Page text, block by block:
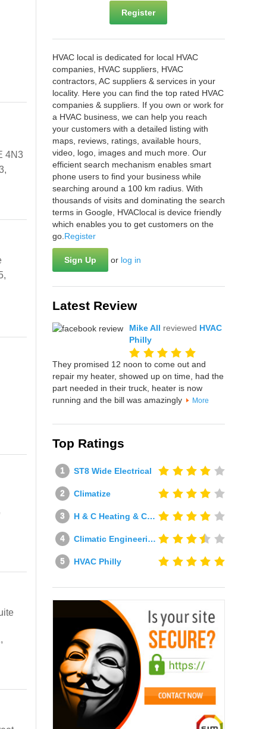
4N3
Register
HVAC local is dedicated for local HVAC
companies, HVAC suppliers, HVAC
contractors, AC suppliers & services in your
locality. Here you can find the top rated HVAC
companies & suppliers. If you own or work for
a HVAC business, we can help you reach
your customers with a detailed listing with
maps, reviews, ratings, available hours,
video, logo, images and much more. Our
efficient search mechanism enables smart
phone users to find your business while
searching around a 100 km radius. With
thousands of visits and dominating the search
terms in Google, HVAClocal is device friendly
which enables you to get customers on the
go. Register
Sign Up or log in
Latest Review
Mike All reviewed HVAC
Philly
They promised 12 noon to come out and
repair my heater, showed up on time, had the
part needed in their truck, heater is now
running and the bill was amazingly
More
Top Ratings
ST8 Wide Electrical
Climatize
H & C Heating & Cooling
Climatic Engineering Ltd
HVAC Philly